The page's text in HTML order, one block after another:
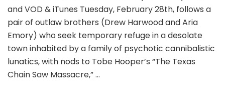
and VOD & iTunes Tuesday, February 28th, follows a
pair of outlaw brothers (Drew Harwood and Aria
Emory) who seek temporary refuge in a desolate
town inhabited by a family of psychotic cannibalistic
lunatics, with nods to Tobe Hooper’s “The Texas
Chain Saw Massacre,” …